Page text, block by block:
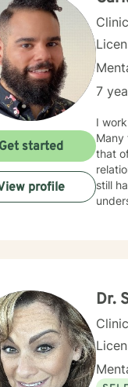
7
I
Many
that
relationship issues. I also work
still hard to find in
Get started
profile
Dr.